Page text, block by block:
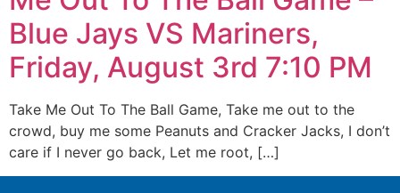
Blue Jays VS Mariners,
Friday, August 3rd 7:10 PM
Take Me Out To The Ball Game, Take me out to the
crowd, buy me some Peanuts and Cracker Jacks, I don’t
care if I never go back, Let me root, […]